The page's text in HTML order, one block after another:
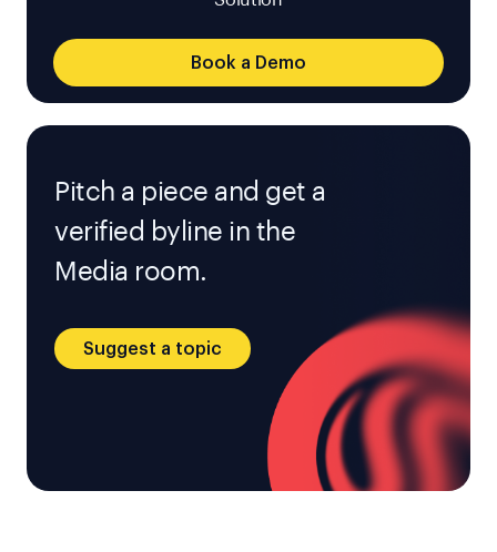
Book a Demo
Pitch a piece and get a
verified byline in the
Media room.
Suggest a topic